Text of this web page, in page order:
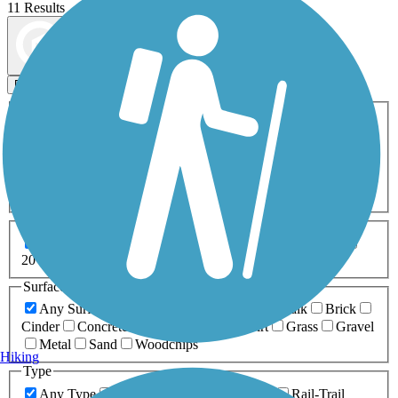
11 Results
Filters
ATV Bike Birding
Fishing Geocaching
Inline Skating
Mountain Biking
Snowmobiling Walking
Wheelchair
0-5 Miles 5-10 Miles
20+ Miles
Surfaces
Any Surface
Boardwalk
Brick
Cinder
Concrete Dirt Grass
Gravel
Metal
Sand
Woodchips
Type
Any Type
Rail-Trail
Hiking